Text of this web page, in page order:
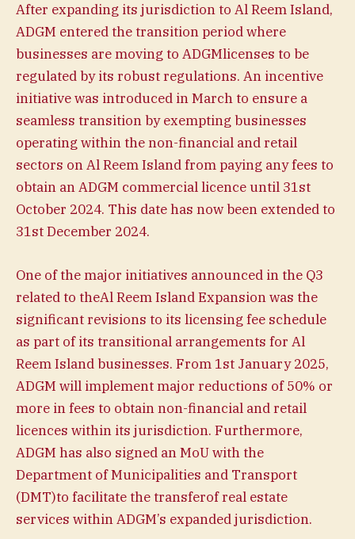
After expanding its jurisdiction to Al Reem Island,
ADGM entered the transition period where
businesses are moving to ADGMlicenses to be
regulated by its robust regulations. An incentive
initiative was introduced in March to ensure a
seamless transition by exempting businesses
operating within the non-financial and retail
sectors on Al Reem Island from paying any fees to
obtain an ADGM commercial licence until 31st
October 2024. This date has now been extended to
31st December 2024.
One of the major initiatives announced in the Q3
related to theAl Reem Island Expansion was the
significant revisions to its licensing fee schedule
as part of its transitional arrangements for Al
Reem Island businesses. From 1st January 2025,
ADGM will implement major reductions of 50% or
more in fees to obtain non-financial and retail
licences within its jurisdiction. Furthermore,
ADGM has also signed an MoU with the
Department of Municipalities and Transport
(DMT)to facilitate the transferof real estate
services within ADGM’s expanded jurisdiction.